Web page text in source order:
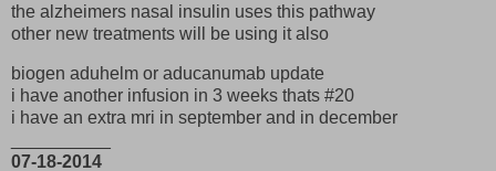
the alzheimers nasal insulin uses this pathway
other new treatments will be using it also
biogen aduhelm or aducanumab update
i have another infusion in 3 weeks thats #20
i have an extra mri in september and in december
07-18-2014